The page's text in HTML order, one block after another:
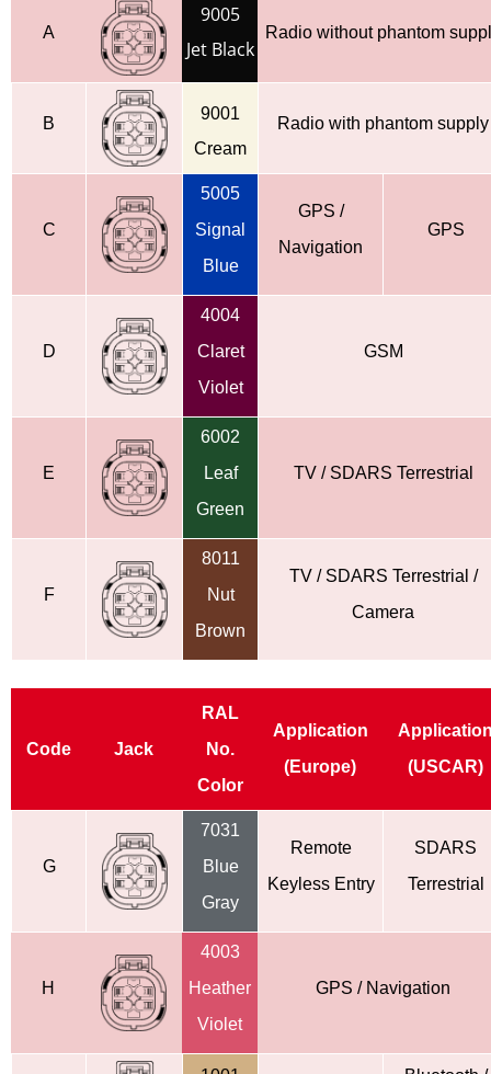
A
9005
Jet Black
Radio without phantom
B
9001
Cream
Radio with phantom supply
C
5005
Signal
Blue
GPS /
Navigation
GPS
D
4004
Claret
Violet
GSM
E
6002
Leaf
Green
TV / SDARS Terrestrial
F
8011
Nut
Brown
TV / SDARS Terrestrial /
Camera
Code Jack
RAL
No.
Color
Application
(Europe)
(USCAR)
G
7031
Blue
Gray
Remote
Keyless Entry
SDARS
Terrestrial
H
4003
Heather
Violet
GPS / Navigation